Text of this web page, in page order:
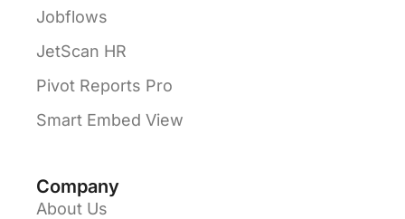
Jobflows
JetScan HR
Pivot Reports Pro
Smart Embed View
Company
About Us